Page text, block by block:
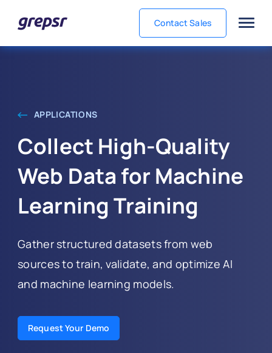
Contact Sales
APPLICATIONS
Collect High‑Quality
Web Data for Machine
Learning Training
Gather structured datasets from web
sources to train, validate, and optimize AI
and machine learning models.
Request Your Demo